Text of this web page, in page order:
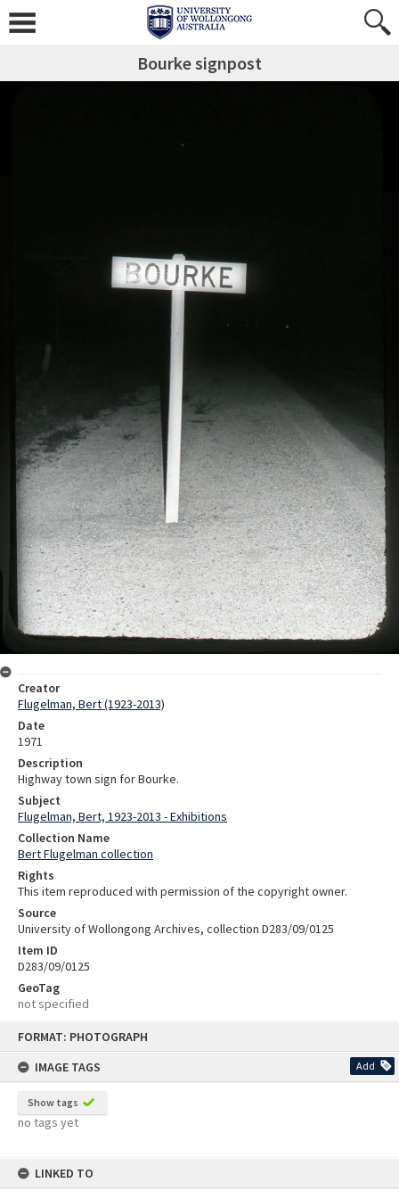
FORMAT: PHOTOGRAPH
IMAGE TAGS
Add
Show tags
no tags yet
LINKED TO
Bourke signpost
Creator
Flugelman, Bert (1923-2013)
Date
1971
Description
Highway town sign for Bourke.
Subject
Flugelman, Bert, 1923-2013 - Exhibitions
Collection Name
Bert Flugelman collection
Rights
This item reproduced with permission of the copyright owner.
Source
University of Wollongong Archives, collection D283/09/0125
Item ID
D283/09/0125
GeoTag
not specified